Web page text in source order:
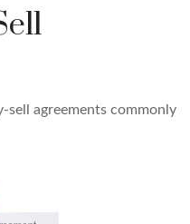
sell agreements commonly